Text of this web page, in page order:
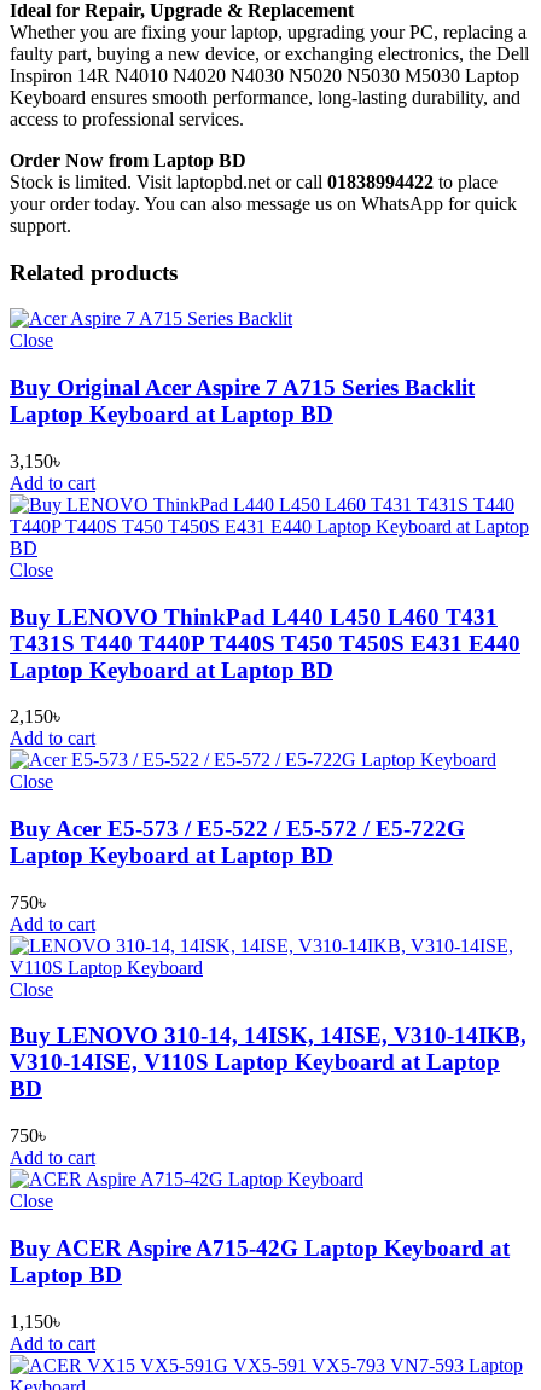
Ideal for Repair, Upgrade & Replacement
Whether you are fixing your laptop, upgrading your PC, replacing a
faulty part, buying a new device, or exchanging electronics, the Dell
Inspiron 14R N4010 N4020 N4030 N5020 N5030 M5030 Laptop
Keyboard ensures smooth performance, long-lasting durability, and
access to professional services.
Order Now from Laptop BD
Stock is limited. Visit laptopbd.net or call 01838994422 to place
your order today. You can also message us on WhatsApp for quick
support.
Related products
Close
Buy Original Acer Aspire 7 A715 Series Backlit
Laptop Keyboard at Laptop BD
3,150৳
Add to cart
Close
Buy LENOVO ThinkPad L440 L450 L460 T431
T431S T440 T440P T440S T450 T450S E431 E440
Laptop Keyboard at Laptop BD
2,150৳
Add to cart
Close
Buy Acer E5-573 / E5-522 / E5-572 / E5-722G
Laptop Keyboard at Laptop BD
750৳
Add to cart
Close
Buy LENOVO 310-14, 14ISK, 14ISE, V310-14IKB,
V310-14ISE, V110S Laptop Keyboard at Laptop
BD
750৳
Add to cart
Close
Buy ACER Aspire A715-42G Laptop Keyboard at
Laptop BD
1,150৳
Add to cart